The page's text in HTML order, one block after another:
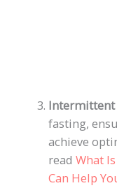
Intermittent
fasting,
achieve
readWhat
Can Help